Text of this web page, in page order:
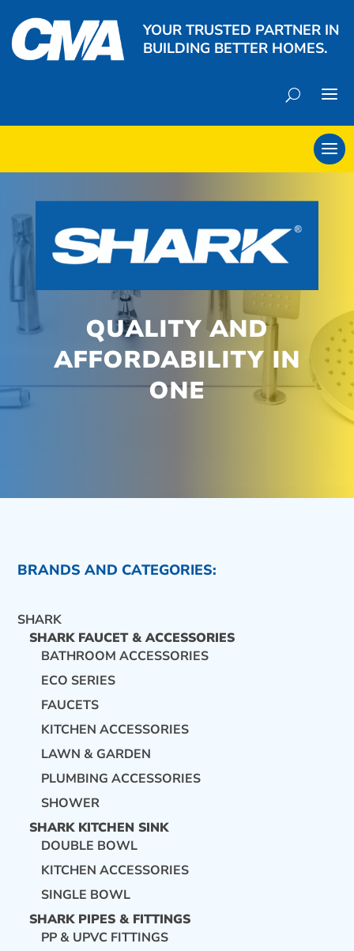
YOUR TRUSTED PARTNER IN
BUILDING BETTER HOMES.
QUALITY AND
AFFORDABILITY IN
ONE
BRANDS AND CATEGORIES:
SHARK
SHARK FAUCET & ACCESSORIES
BATHROOM ACCESSORIES
ECO SERIES
FAUCETS
KITCHEN ACCESSORIES
LAWN & GARDEN
PLUMBING ACCESSORIES
SHOWER
SHARK KITCHEN SINK
DOUBLE BOWL
KITCHEN ACCESSORIES
SINGLE BOWL
SHARK PIPES & FITTINGS
PP & UPVC FITTINGS